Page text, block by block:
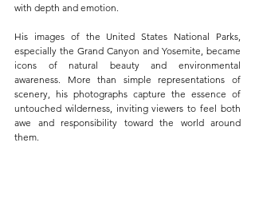
with depth and emotion.
His images of the United States National Parks,
especially the Grand Canyon and Yosemite, became
icons of natural beauty and environmental
awareness. More than simple representations of
scenery, his photographs capture the essence of
untouched wilderness, inviting viewers to feel both
awe and responsibility toward the world around
them.